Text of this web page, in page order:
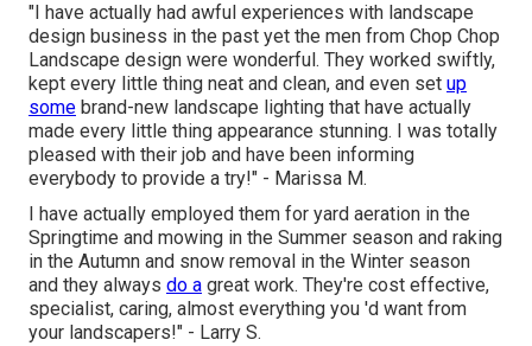
"I have actually had awful experiences with landscape
design business in the past yet the men from Chop Chop
Landscape design were wonderful. They worked swiftly,
kept every little thing neat and clean, and even set up
some brand-new landscape lighting that have actually
made every little thing appearance stunning. I was totally
pleased with their job and have been informing
everybody to provide a try!" - Marissa M.
I have actually employed them for yard aeration in the
Springtime and mowing in the Summer season and raking
in the Autumn and snow removal in the Winter season
and they always do a great work. They're cost effective,
specialist, caring, almost everything you 'd want from
your landscapers!" - Larry S.